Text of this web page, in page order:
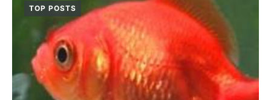
TOP POSTS